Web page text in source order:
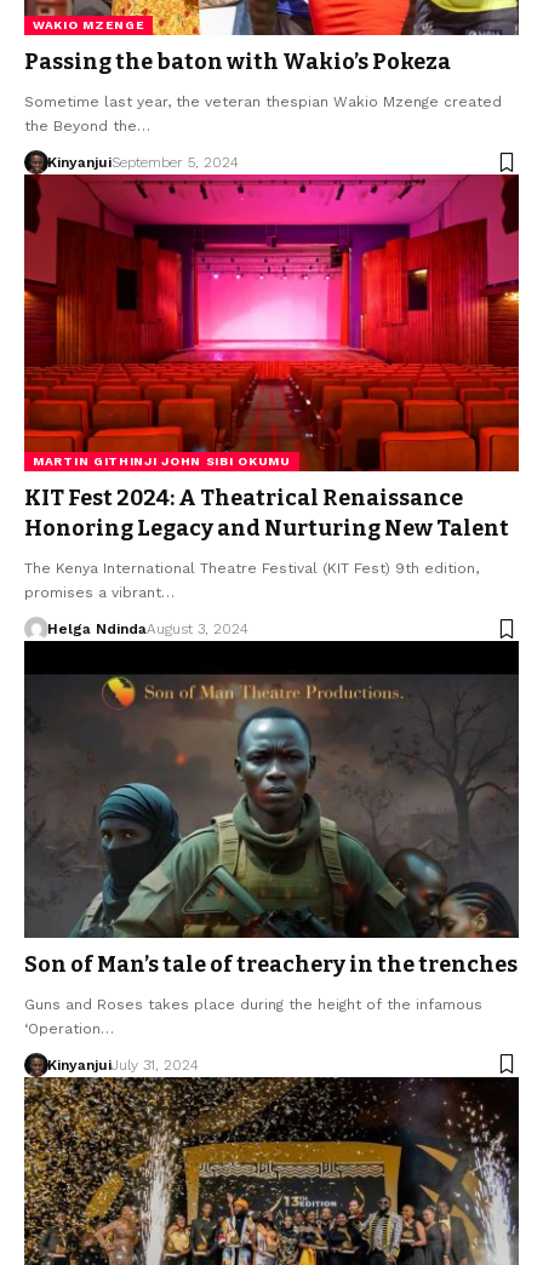
WAKIO MZENGE
Passing the baton with Wakio’s Pokeza
Sometime last year, the veteran thespian Wakio Mzenge created
the Beyond the…
KinyanjuiSeptember 5, 2024
MARTIN GITHINJI JOHN SIBI OKUMU
KIT Fest 2024: A Theatrical Renaissance
Honoring Legacy and Nurturing New Talent
The Kenya International Theatre Festival (KIT Fest) 9th edition,
promises a vibrant…
Helga NdindaAugust 3, 2024
Son of Man’s tale of treachery in the trenches
Guns and Roses takes place during the height of the infamous
‘Operation…
KinyanjuiJuly 31, 2024